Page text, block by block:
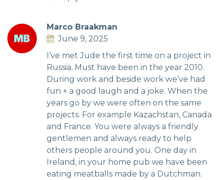
Marco Braakman
June 9, 2025
I’ve met Jude the first time on a project in
Russia. Must have been in the year 2010.
During work and beside work we’ve had
fun + a good laugh and a joke. When the
years go by we were often on the same
projects. For example Kazachstan, Canada
and France. You were always a friendly
gentlemen and always ready to help
others people around you. One day in
Ireland, in your home pub we have been
eating meatballs made by a Dutchman.